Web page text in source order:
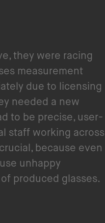
they were racing
measurement
due to licensing
needed a new
to be precise, user-
staff working across
because even
unhappy
produced glasses.